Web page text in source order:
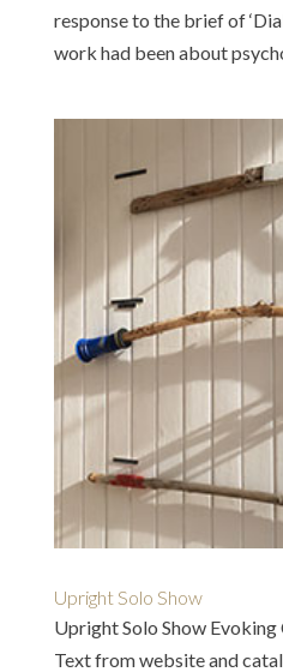
response to the brief of
work had been about
Upright Solo Show
Upright Solo Show
Text from website and